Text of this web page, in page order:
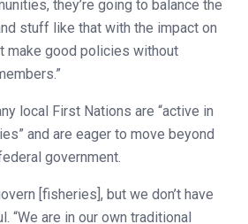
they’re going to balance the
stuff like that with the impact on
make good policies without
local First Nations are “active in
and are eager to move beyond
government.
[fisheries], but we don’t have
“We are in our own traditional